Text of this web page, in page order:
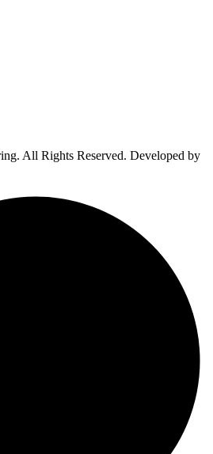
All Rights Reserved. Developed by